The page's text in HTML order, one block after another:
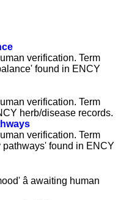
verification. Term
found in ENCY
verification. Term
herb/disease records.
verification. Term
found in ENCY
â awaiting human